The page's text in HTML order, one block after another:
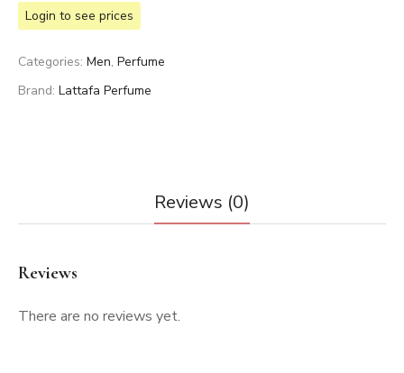
Login to see prices
Categories: Men, Perfume
Brand: Lattafa Perfume
Reviews (0)
Reviews
There are no reviews yet.